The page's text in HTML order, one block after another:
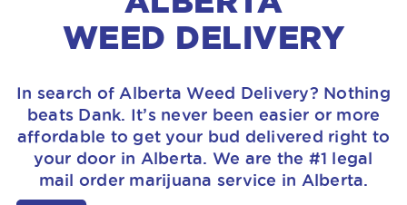
WEED DELIVERY
In search of Alberta Weed Delivery? Nothing
beats Dank. It’s never been easier or more
affordable to get your bud delivered right to
your door in Alberta. We are the #1 legal
mail order marijuana service in Alberta.